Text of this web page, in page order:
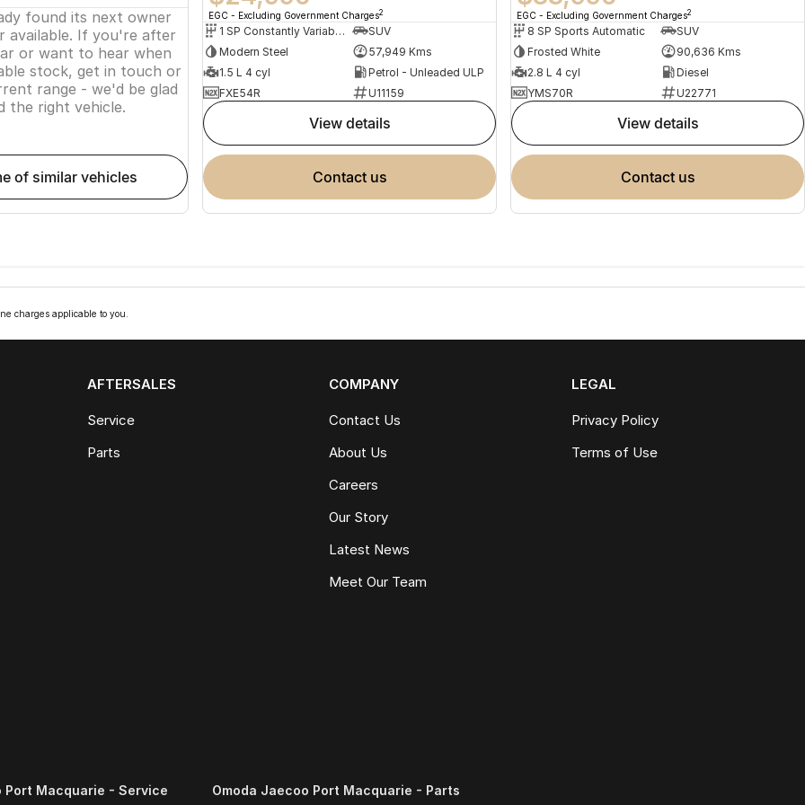
found its next owner
available. If you're after
or want to hear when
stock, get in touch or
range - we'd be glad
the right vehicle.
of similar vehicles
EGC - Excluding Government Charges2
1 SP Constantly Variable Transmission
SUV
Modern Steel
57,949 Kms
1.5 L 4 cyl
Petrol - Unleaded ULP
FXE54R
U11159
view details
contact us
EGC - Excluding Government Charges2
8 SP Sports Automatic
SUV
Frosted White
90,636 Kms
2.8 L 4 cyl
Diesel
YMS70R
U22771
view details
contact us
charges applicable to you.
AFTERSALES
Service
Parts
COMPANY
Contact Us
About Us
Careers
Our Story
Latest News
Meet Our Team
LEGAL
Privacy Policy
Terms of Use
Port Macquarie - Service Omoda Jaecoo Port Macquarie - Parts